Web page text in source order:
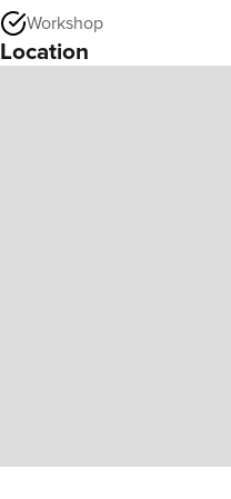
Workshop
Location